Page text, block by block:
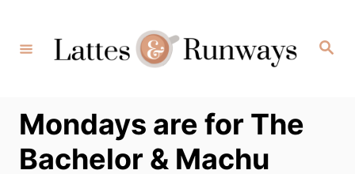
Content
Search
Mondays are for The
Bachelor & Machu